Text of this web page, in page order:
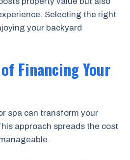
Selecting the right
your backyard
Financing Your
spa can transform your
approach spreads the cost